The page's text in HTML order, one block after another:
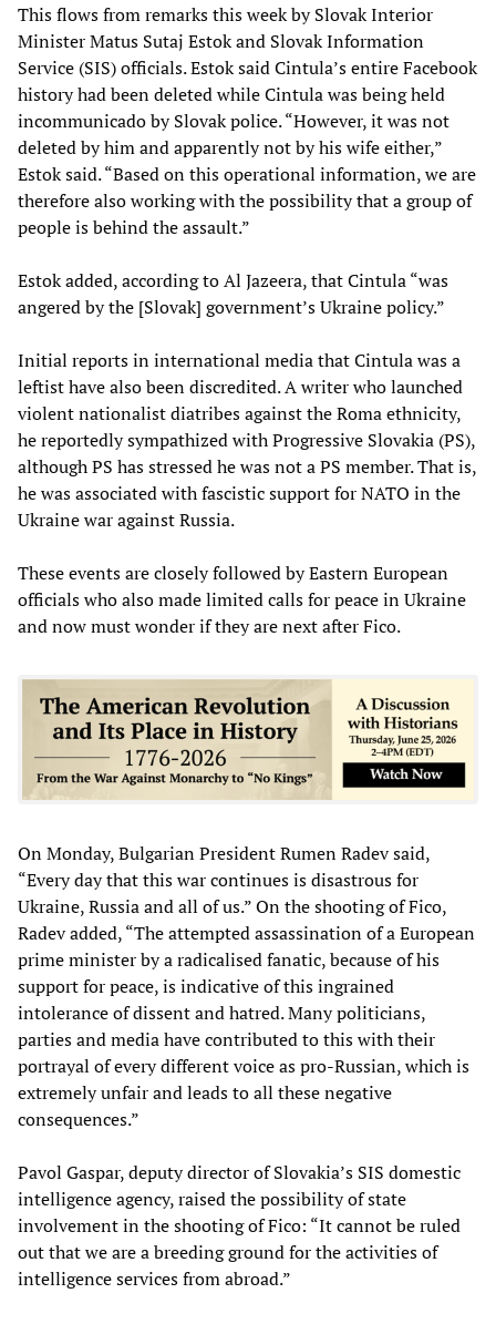
This flows from remarks this week by Slovak Interior
Minister Matus Sutaj Estok and Slovak Information
Service (SIS) officials. Estok said Cintula’s entire Facebook
history had been deleted while Cintula was being held
incommunicado by Slovak police. “However, it was not
deleted by him and apparently not by his wife either,”
Estok said. “Based on this operational information, we are
therefore also working with the possibility that a group of
people is behind the assault.”
Estok added, according to Al Jazeera, that Cintula “was
angered by the [Slovak] government’s Ukraine policy.”
Initial reports in international media that Cintula was a
leftist have also been discredited. A writer who launched
violent nationalist diatribes against the Roma ethnicity,
he reportedly sympathized with Progressive Slovakia (PS),
although PS has stressed he was not a PS member. That is,
he was associated with fascistic support for NATO in the
Ukraine war against Russia.
These events are closely followed by Eastern European
officials who also made limited calls for peace in Ukraine
and now must wonder if they are next after Fico.
On Monday, Bulgarian President Rumen Radev said,
“Every day that this war continues is disastrous for
Ukraine, Russia and all of us.” On the shooting of Fico,
Radev added, “The attempted assassination of a European
prime minister by a radicalised fanatic, because of his
support for peace, is indicative of this ingrained
intolerance of dissent and hatred. Many politicians,
parties and media have contributed to this with their
portrayal of every different voice as pro-Russian, which is
extremely unfair and leads to all these negative
consequences.”
Pavol Gaspar, deputy director of Slovakia’s SIS domestic
intelligence agency, raised the possibility of state
involvement in the shooting of Fico: “It cannot be ruled
out that we are a breeding ground for the activities of
intelligence services from abroad.”